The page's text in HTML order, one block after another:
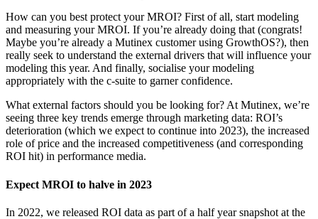
How can you best protect your MROI? First of all, start modeling
and measuring your MROI. If you’re already doing that (congrats!
Maybe you’re already a Mutinex customer using GrowthOS?), then
really seek to understand the external drivers that will influence your
modeling this year. And finally, socialise your modeling
appropriately with the c-suite to garner confidence.
What external factors should you be looking for? At Mutinex, we’re
seeing three key trends emerge through marketing data: ROI’s
deterioration (which we expect to continue into 2023), the increased
role of price and the increased competitiveness (and corresponding
ROI hit) in performance media.
Expect MROI to halve in 2023
In 2022, we released ROI data as part of a half year snapshot at the